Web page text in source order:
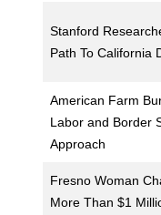
Stanford
Path To California
American Farm
Labor and Border
Approach
Fresno Woman
More Than $1